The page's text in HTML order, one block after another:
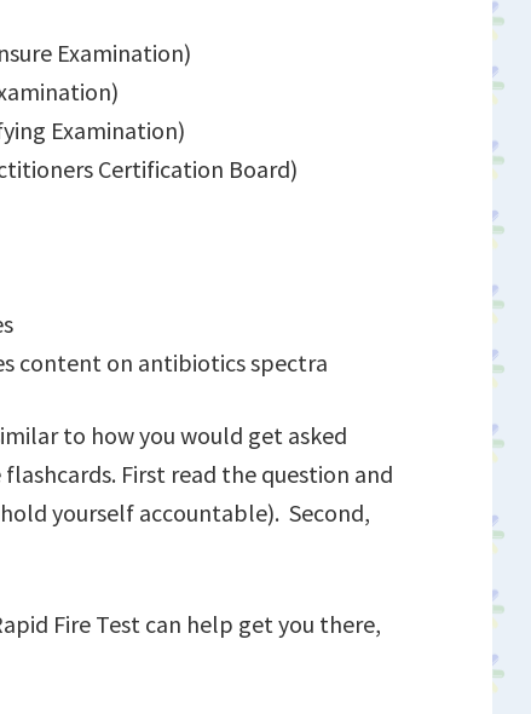
Examination)
Examination)
Certification Board)
content on antibiotics spectra
to how you would get asked
First read the question and
yourself accountable). Second,
Fire Test can help get you there,